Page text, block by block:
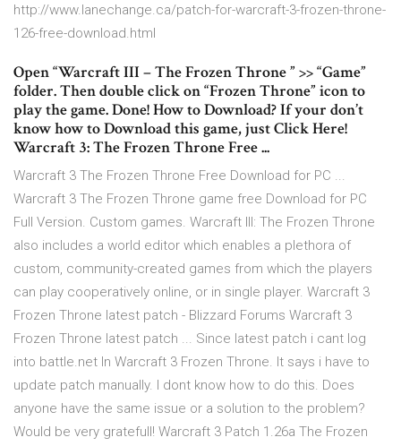
http://www.lanechange.ca/patch-for-warcraft-3-frozen-throne-
126-free-download.html
Open “Warcraft III – The Frozen Throne ” >> “Game”
folder. Then double click on “Frozen Throne” icon to
play the game. Done! How to Download? If your don’t
know how to Download this game, just Click Here!
Warcraft 3: The Frozen Throne Free ...
Warcraft 3 The Frozen Throne Free Download for PC ...
Warcraft 3 The Frozen Throne game free Download for PC
Full Version. Custom games. Warcraft III: The Frozen Throne
also includes a world editor which enables a plethora of
custom, community-created games from which the players
can play cooperatively online, or in single player. Warcraft 3
Frozen Throne latest patch - Blizzard Forums Warcraft 3
Frozen Throne latest patch ... Since latest patch i cant log
into battle.net In Warcraft 3 Frozen Throne. It says i have to
update patch manually. I dont know how to do this. Does
anyone have the same issue or a solution to the problem?
Would be very gratefull! Warcraft 3 Patch 1.26a The Frozen